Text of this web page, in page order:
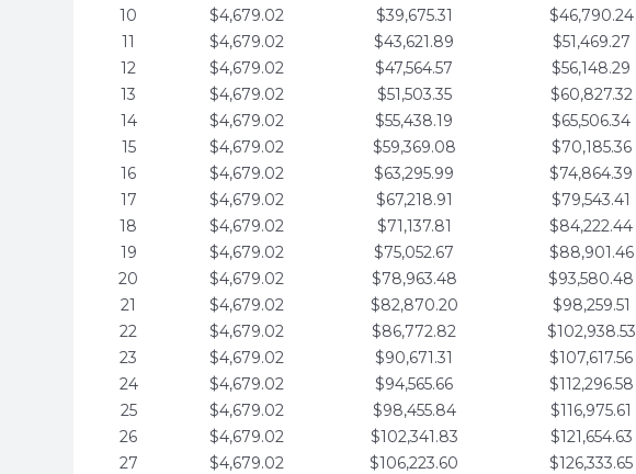
10
$4,679.02 $39,675.31 $46,790.24
11
$4,679.02 $43,621.89 $51,469.27
12
$4,679.02 $47,564.57 $56,148.29
13
$4,679.02 $51,503.35 $60,827.32
14
$4,679.02 $55,438.19 $65,506.34
15
$4,679.02 $59,369.08 $70,185.36
16
$4,679.02 $63,295.99 $74,864.39
17
$4,679.02 $67,218.91 $79,543.41
18
$4,679.02 $71,137.81 $84,222.44
19
$4,679.02 $75,052.67 $88,901.46
20
$4,679.02 $78,963.48 $93,580.48
21
$4,679.02 $82,870.20 $98,259.51
22
$4,679.02 $86,772.82 $102,938.53
23
$4,679.02 $90,671.31 $107,617.56
24
$4,679.02 $94,565.66 $112,296.58
25
$4,679.02 $98,455.84 $116,975.61
26
$4,679.02 $102,341.83 $121,654.63
27
$4,679.02 $106,223.60 $126,333.65